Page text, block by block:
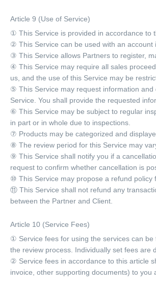
Article 9 (Use of Service)
① This Service is provided in accordance to
② This Service can be used with an account
③ This Service allows Partners to register,
④ This Service may require all sales
us, and the use of this Service may be
⑤ This Service may request information
Service. You shall provide the requested
⑥ This Service may be subject to regular
in part or in whole due to inspections.
⑦ Products may be categorized and
⑧ The review period for this Service may
⑨ This Service shall notify you if a
request to confirm whether cancellation is
⑩ This Service may propose a refund policy
⑪ This Service shall not refund any
between the Partner and Client.
Article 10 (Service Fees)
① Service fees for using the services can
the review process. Individually set fees
② Service fees in accordance to this article
invoice, other supporting documents) to you